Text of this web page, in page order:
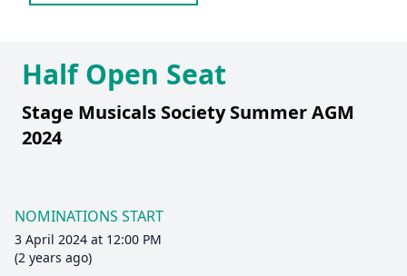
Half Open Seat
Stage Musicals Society Summer AGM
2024
NOMINATIONS START
3 April 2024 at 12:00 PM
(2 years ago)